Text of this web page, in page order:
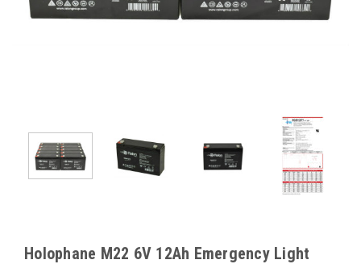
Holophane M22 6V 12Ah Emergency Light